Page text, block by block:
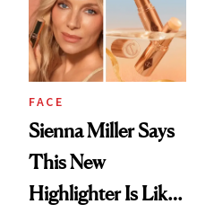
FACE
Sienna Miller Says
This New
Highlighter Is Like